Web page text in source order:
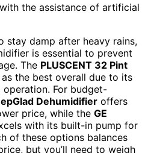
the assistance of artificial
stay damp after heavy rains,
is essential to prevent
The PLUSCENT 32 Pint
the best overall due to its
For budget-
Dehumidifier offers
price, while the GE
with its built-in pump for
of these options balances
but you’ll need to weigh